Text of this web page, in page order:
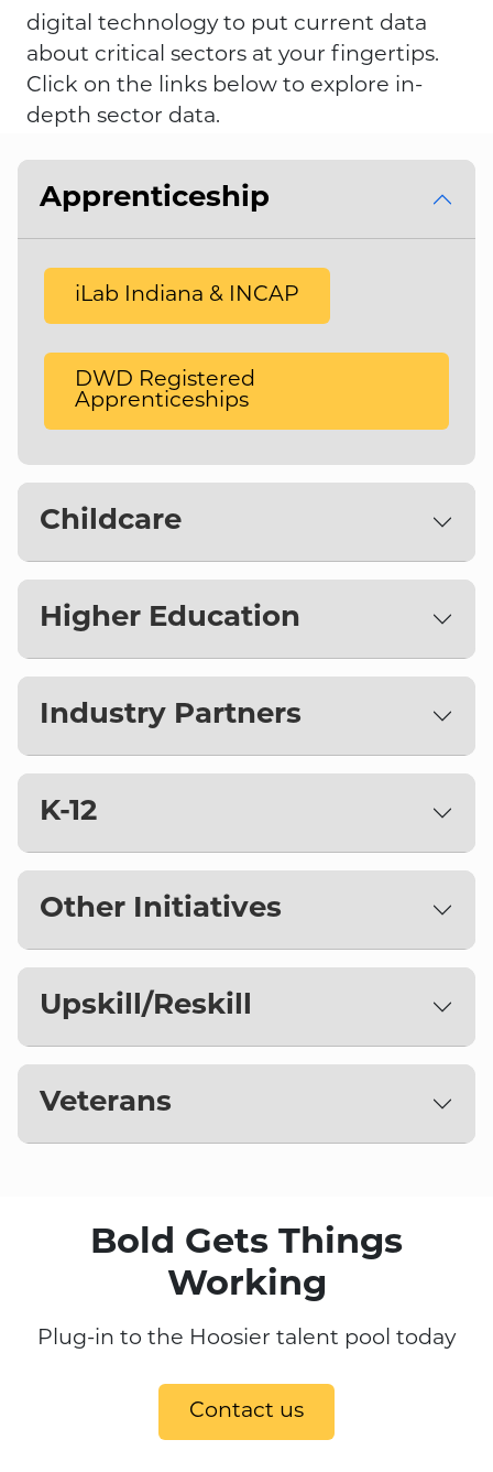
digital technology to put current data
about critical sectors at your fingertips.
Click on the links below to explore in-
depth sector data.
Apprenticeship
iLab Indiana & INCAP
DWD Registered
Apprenticeships
Childcare
Higher Education
Industry Partners
K-12
Other Initiatives
Upskill/Reskill
Veterans
Bold Gets Things
Working
Plug-in to the Hoosier talent pool today
Contact us